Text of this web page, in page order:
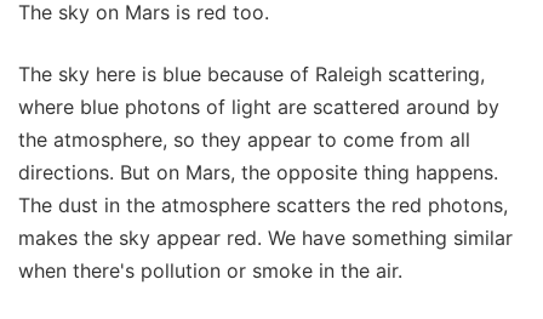
The sky on Mars is red too.
The sky here is blue because of Raleigh scattering,
where blue photons of light are scattered around by
the atmosphere, so they appear to come from all
directions. But on Mars, the opposite thing happens.
The dust in the atmosphere scatters the red photons,
makes the sky appear red. We have something similar
when there's pollution or smoke in the air.